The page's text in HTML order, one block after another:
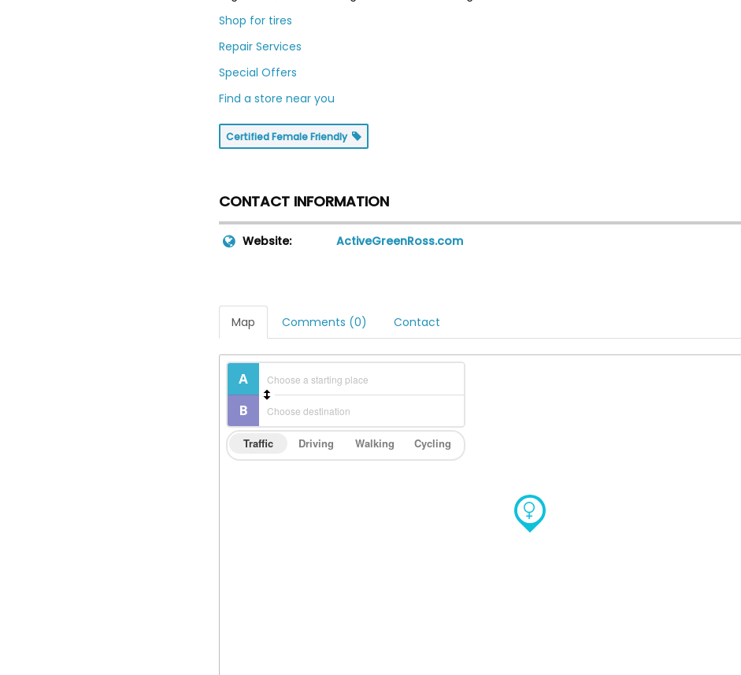
Shop for tires
Repair Services
Special Offers
Find a store near you
Certified Female Friendly
CONTACT INFORMATION
Website: ActiveGreenRoss.com
Map Comments (0) Contact
Traffic Driving Walking Cycling